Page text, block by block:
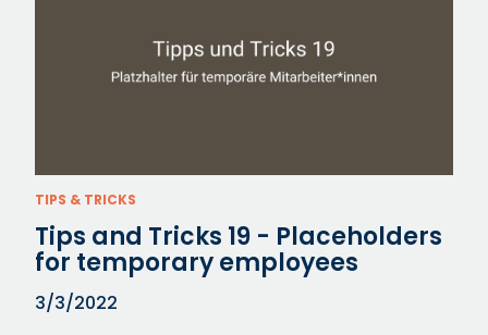
TIPS & TRICKS
Tips and Tricks 19 - Placeholders
for temporary employees
3/3/2022